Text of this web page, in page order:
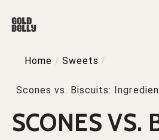
Home / Sweets /
Scones vs. Biscuits:
SCONES VS.